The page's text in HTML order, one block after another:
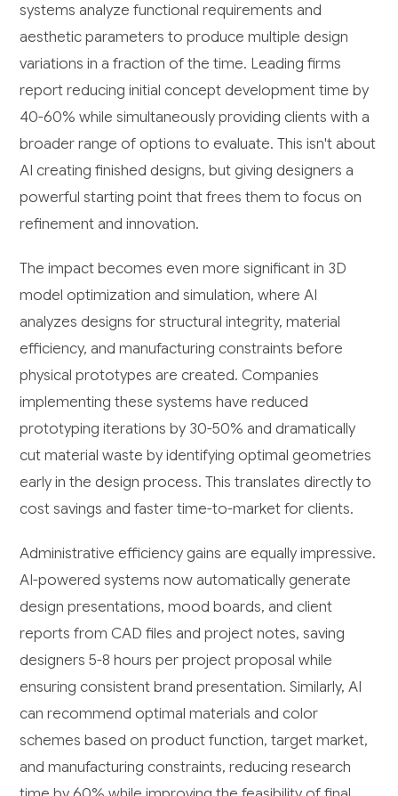
systems analyze functional requirements and
aesthetic parameters to produce multiple design
variations in a fraction of the time. Leading firms
report reducing initial concept development time by
40-60% while simultaneously providing clients with a
broader range of options to evaluate. This isn't about
AI creating finished designs, but giving designers a
powerful starting point that frees them to focus on
refinement and innovation.
The impact becomes even more significant in 3D
model optimization and simulation, where AI
analyzes designs for structural integrity, material
efficiency, and manufacturing constraints before
physical prototypes are created. Companies
implementing these systems have reduced
prototyping iterations by 30-50% and dramatically
cut material waste by identifying optimal geometries
early in the design process. This translates directly to
cost savings and faster time-to-market for clients.
Administrative efficiency gains are equally impressive.
AI-powered systems now automatically generate
design presentations, mood boards, and client
reports from CAD files and project notes, saving
designers 5-8 hours per project proposal while
ensuring consistent brand presentation. Similarly, AI
can recommend optimal materials and color
schemes based on product function, target market,
and manufacturing constraints, reducing research